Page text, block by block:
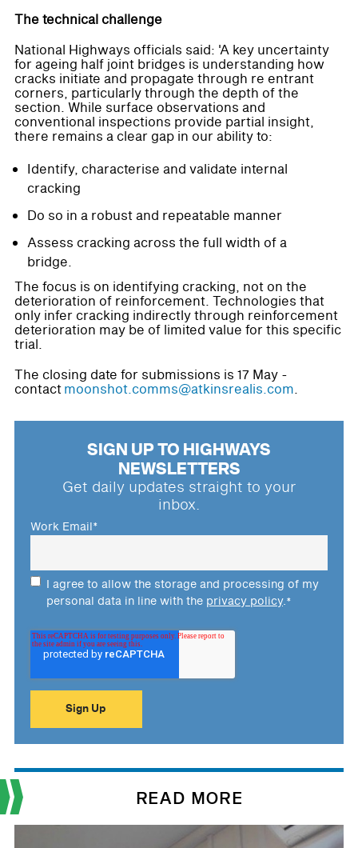
The technical challenge
National Highways officials said: 'A key uncertainty
for ageing half joint bridges is understanding how
cracks initiate and propagate through re entrant
corners, particularly through the depth of the
section. While surface observations and
conventional inspections provide partial insight,
there remains a clear gap in our ability to:
Identify, characterise and validate internal
cracking
Do so in a robust and repeatable manner
Assess cracking across the full width of a
bridge.
The focus is on identifying cracking, not on the
deterioration of reinforcement. Technologies that
only infer cracking indirectly through reinforcement
deterioration may be of limited value for this specific
trial.
The closing date for submissions is 17 May -
contactmoonshot.comms@atkinsrealis.com.
SIGN UP TO HIGHWAYS
NEWSLETTERS
Get daily updates straight to your
inbox.
Work Email*
I agree to allow the storage and processing of my
personal data in line with the privacy policy.*
READ MORE